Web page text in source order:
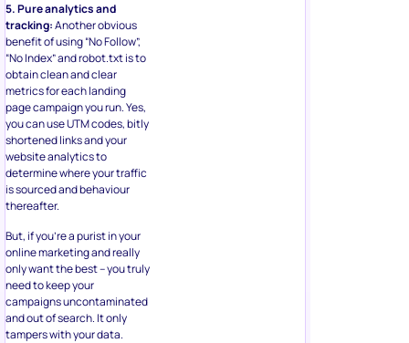
5. Pure analytics and
tracking:Another obvious
benefit of using “No Follow”,
“No Index” and robot.txt is to
obtain clean and clear
metrics for each landing
page campaign you run. Yes,
you can use UTM codes, bitly
shortened links and your
website analytics to
determine where your traffic
is sourced and behaviour
thereafter.
But, if you’re a purist in your
online marketing and really
only want the best – you truly
need to keep your
campaigns uncontaminated
and out of search. It only
tampers with your data.